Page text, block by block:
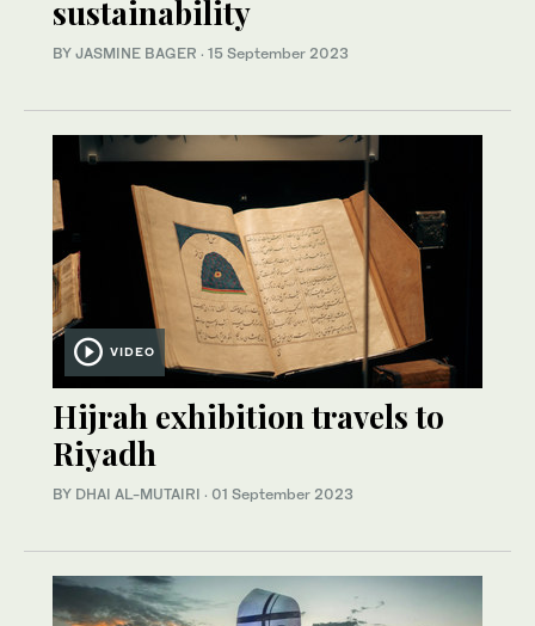
sustainability
BY JASMINE BAGER · 15 September 2023
VIDEO
Hijrah exhibition travels to
Riyadh
BY DHAI AL-MUTAIRI · 01 September 2023